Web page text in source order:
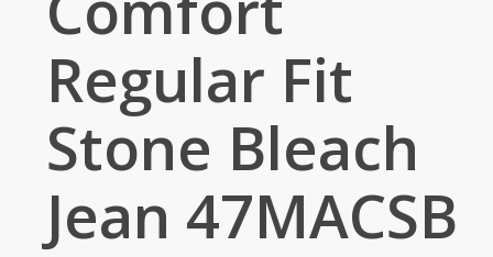
Regular Fit
Stone Bleach
Jean 47MACSB